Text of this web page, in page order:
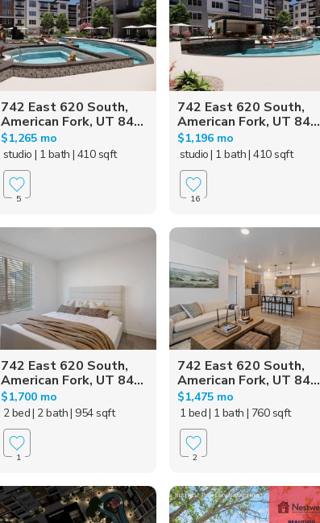
742 East 620 South,
American Fork, UT 84...
$1,265 mo
studio | 1 bath | 410 sqft
5
742 East 620 South,
American Fork, UT 84...
$1,196 mo
studio| 1 bath| 410 sqft
16
742 East 620 South,
American Fork, UT 84...
$1,700 mo
2 bed| 2 bath| 954 sqft
1
742 East 620 South,
American Fork, UT 84...
$1,475 mo
1 bed| 1 bath | 760 sqft
2